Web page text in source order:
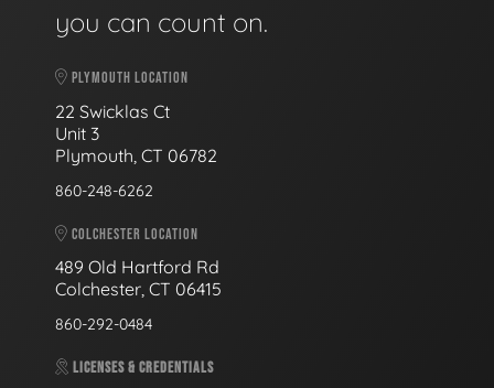
you can count on.
PLYMOUTH LOCATION
22 Swicklas Ct
Unit 3
Plymouth, CT 06782
860-248-6262
COLCHESTER LOCATION
489 Old Hartford Rd
Colchester, CT 06415
860-292-0484
LICENSES & CREDENTIALS